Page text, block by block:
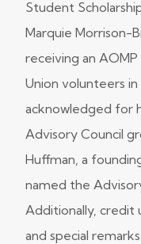
Student
Marquie Morrison-
receiving an
Union volunteers
acknowledged for
Advisory Council
Huffman, a
named the
Additionally, credit
and special